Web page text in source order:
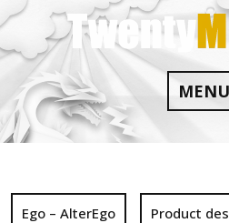
Skip
to
content
MENU
Ego – AlterEgo Product